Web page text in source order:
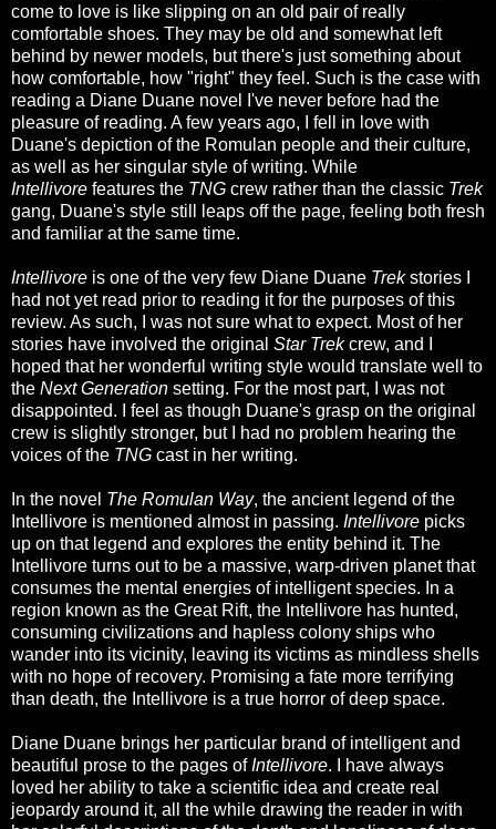
come to love is like slipping on an old pair of really
comfortable shoes. They may be old and somewhat left
behind by newer models, but there's just something about
how comfortable, how "right" they feel. Such is the case with
reading a Diane Duane novel I've never before had the
pleasure of reading. A few years ago, I fell in love with
Duane's depiction of the Romulan people and their culture,
as well as her singular style of writing. While
Intellivore features the TNG crew rather than the classic Trek
gang, Duane's style still leaps off the page, feeling both fresh
and familiar at the same time.
Intellivore is one of the very few Diane Duane Trekstories I
had not yet read prior to reading it for the purposes of this
review. As such, I was not sure what to expect. Most of her
stories have involved the original Star Trekcrew, and I
hoped that her wonderful writing style would translate well to
the Next Generation setting. For the most part, I was not
disappointed. I feel as though Duane's grasp on the original
crew is slightly stronger, but I had no problem hearing the
voices of the TNG cast in her writing.
In the novel The Romulan Way, the ancient legend of the
Intellivore is mentioned almost in passing. Intellivore picks
up on that legend and explores the entity behind it. The
Intellivore turns out to be a massive, warp-driven planet that
consumes the mental energies of intelligent species. In a
region known as the Great Rift, the Intellivore has hunted,
consuming civilizations and hapless colony ships who
wander into its vicinity, leaving its victims as mindless shells
with no hope of recovery. Promising a fate more terrifying
than death, the Intellivore is a true horror of deep space.
Diane Duane brings her particular brand of intelligent and
beautiful prose to the pages ofIntellivore. I have always
loved her ability to take a scientific idea and create real
jeopardy around it, all the while drawing the reader in with